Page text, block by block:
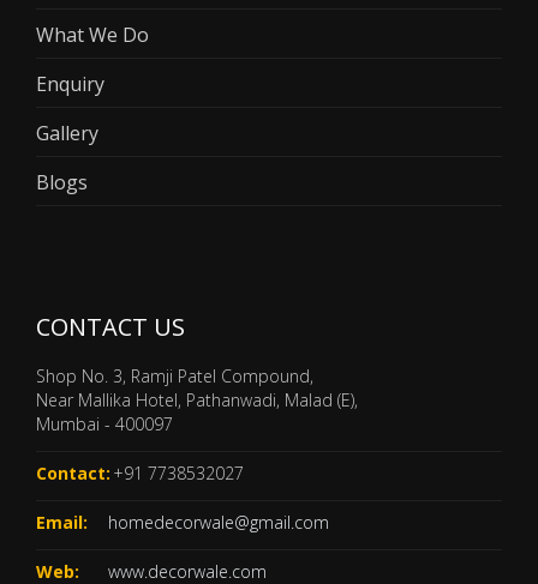
What We Do
Enquiry
Gallery
Blogs
CONTACT US
Shop No. 3, Ramji Patel Compound,
Near Mallika Hotel, Pathanwadi, Malad (E),
Mumbai - 400097
Contact:+91 7738532027
Email: homedecorwale@gmail.com
Web: www.decorwale.com